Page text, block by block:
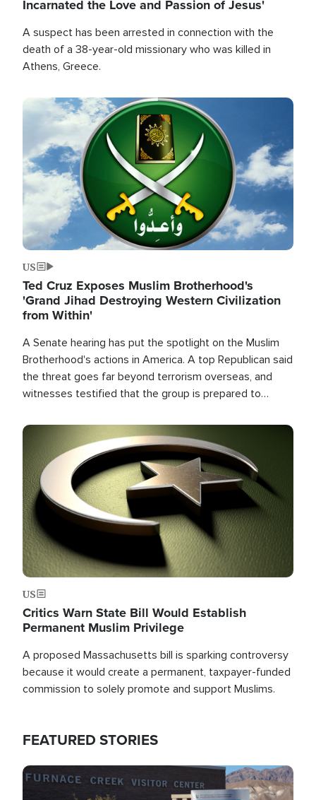
Incarnated the Love and Passion of Jesus'
A suspect has been arrested in connection with the
death of a 38-year-old missionary who was killed in
Athens, Greece.
Image
US
Ted Cruz Exposes Muslim Brotherhood's
'Grand Jihad Destroying Western Civilization
from Within'
A Senate hearing has put the spotlight on the Muslim
Brotherhood's actions in America. A top Republican said
the threat goes far beyond terrorism overseas, and
witnesses testified that the group is prepared to
the U.S.
Image
US
Critics Warn State Bill Would Establish
Permanent Muslim Privilege
A proposed Massachusetts bill is sparking controversy
because it would create a permanent, taxpayer-funded
commission to solely promote and support Muslims.
FEATURED STORIES
Image